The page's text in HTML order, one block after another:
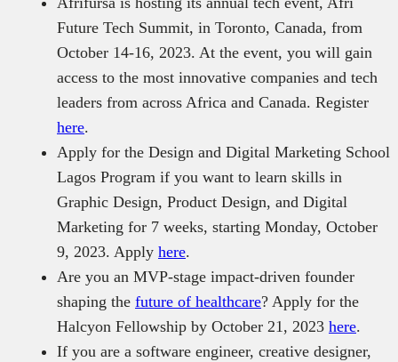
Future Tech Summit, in Toronto, Canada, from
October 14-16, 2023. At the event, you will gain
access to the most innovative companies and tech
leaders from across Africa and Canada. Register
here.
Apply for the Design and Digital Marketing School
Lagos Program if you want to learn skills in
Graphic Design, Product Design, and Digital
Marketing for 7 weeks, starting Monday, October
9, 2023. Apply here.
Are you an MVP-stage impact-driven founder
shaping the future of healthcare? Apply for the
Halcyon Fellowship by October 21, 2023 here.
If you are a software engineer, creative designer,